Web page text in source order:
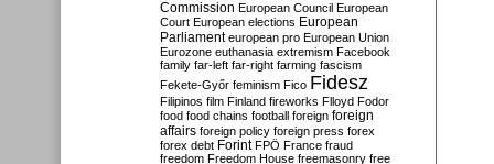
Commission European Council European
Court European elections European
Parliament european pro European Union
Eurozone euthanasia extremism Facebook
family far-left far-right farming fascism
Fekete-Győr feminism Fico Fidesz
Filipinos film Finland fireworks Flloyd Fodor
food food chains football foreign foreign
affairs foreign policy foreign press forex
forex debt Forint FPÖ France fraud
freedom Freedom House freemasonry free